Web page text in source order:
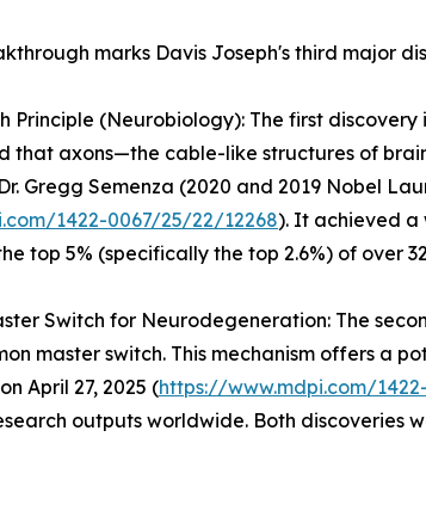
marks Davis Joseph's third major
Principle (Neurobiology): The first
that axons—the cable-like structures of
Gregg Semenza (2020 and 2019 Nobel
1422-0067/25/22/12268). It achieved a
top 5% (specifically the top 2.6%) of over
Switch for Neurodegeneration: The
master switch. This mechanism offers a
April 27, 2025 (https://www.mdpi.com/
outputs worldwide. Both